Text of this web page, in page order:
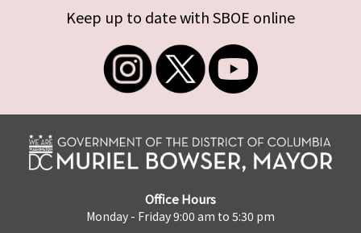
Keep up to date with SBOE online
Office Hours
Monday - Friday 9:00 am to 5:30 pm